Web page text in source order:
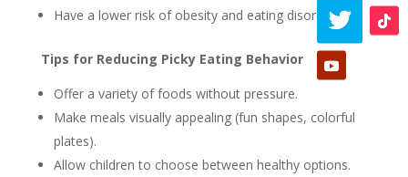
Have a lower risk of obesity and eating disorders.
Tips for Reducing Picky Eating Behavior
Offer a variety of foods without pressure.
Make meals visually appealing (fun shapes, colorful
plates).
Allow children to choose between healthy options.